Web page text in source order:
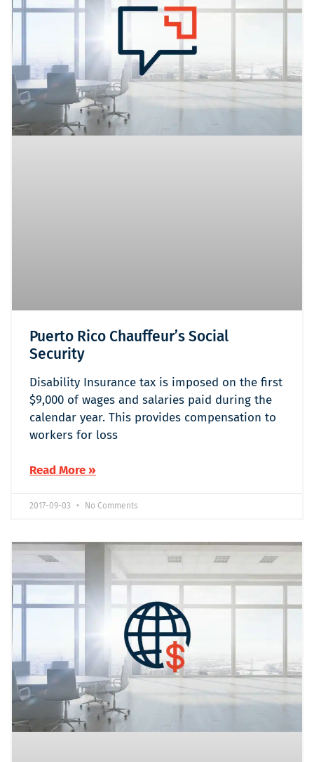
Puerto Rico Chauffeur’s Social
Security
Disability Insurance tax is imposed on the first
$9,000 of wages and salaries paid during the
calendar year. This provides compensation to
workers for loss
Read More »
2017-09-03 No Comments